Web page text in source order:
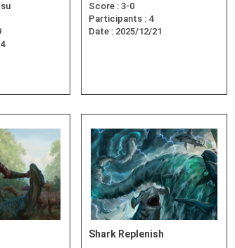
Score : 3-0
Participants : 4
Date : 2025/12/21
Shark Replenish